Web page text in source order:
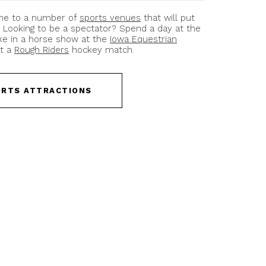
to a number of sports venues that will put
to be a spectator? Spend a day at the
in a horse show at the Iowa Equestrian
a Rough Riders hockey match.
ATTRACTIONS